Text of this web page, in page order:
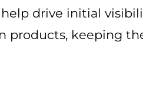
drive initial
products, keeping